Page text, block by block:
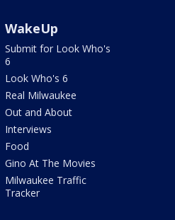
WakeUp
Submit for Look Who's
6
Look Who's 6
Real Milwaukee
Out and About
Interviews
Food
Gino At The Movies
Milwaukee Traffic
Tracker